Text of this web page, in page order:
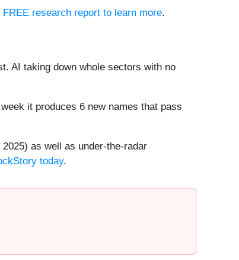
research report to learn more.
AI taking down whole sectors with no
it produces 6 new names that pass
as well as under-the-radar
today.